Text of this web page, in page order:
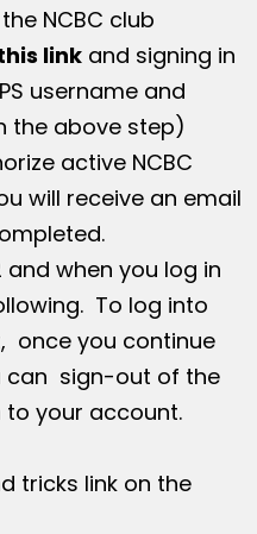
NCBC club
link and signing in
username and
the above step)
active NCBC
will receive an email
and when you log in
To log into
once you continue
can sign-out of the
to your account.
tricks link on the